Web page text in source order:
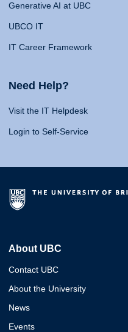
Generative AI at UBC
UBCO IT
IT Career Framework
Need Help?
Visit the IT Helpdesk
Login to Self-Service
About UBC
Contact UBC
About the University
News
Events